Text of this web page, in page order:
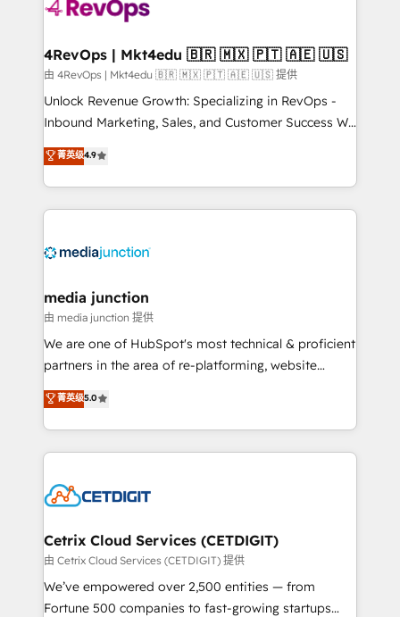
explore whether S2 is the partner you’ve been
looking for...and get your next big initiative moving!
4RevOps | Mkt4edu 🇧🇷 🇲🇽 🇵🇹 🇦🇪 🇺🇸
由 4RevOps | Mkt4edu 🇧🇷 🇲🇽 🇵🇹 🇦🇪 🇺🇸 提供
Unlock Revenue Growth: Specializing in RevOps -
Inbound Marketing, Sales, and Customer Success We
specialize in driving revenue growth for companies
across industries through tailored marketing, sales,
and customer success strategies, utilizing RevOps
methodologies. As Latin America's largest HubSpot
offer unparalleled insights. Operating in five
Mexico, USA, and Portugal—we've executed over a
hundred successful operations. Our approach,
rooted in RevOps principles, integrates analysis,
training, planning, and qualification. Leveraging
inbound marketing tactics, we focus on
understanding, nurturing, and converting leads.
competitive market.
菁英级4.9
media junction
由 media junction 提供
We are one of HubSpot's most technical & proficient
partners in the area of re-platforming, website
design & development. We specialize in multi-hub
implementations for mid-market & enterprise
companies. We are woman-owned, powered by
coffee, and we ❤️ dogs. We produce award-winning
Impact Award 🏆2022 Technical Expertise Impact
Award 🏆2020 Elite Solutions Partner 🏆2019
Integrations HubSpot Impact Award 🏆2019
Marketing Enablement HubSpot Impact Award 🏆
2018 Website Design HubSpot Impact Award 🏆2017
菁英级5.0
Cetrix Cloud Services (CETDIGIT)
由 Cetrix Cloud Services (CETDIGIT) 提供
We’ve empowered over 2,500 entities — from
Fortune 500 companies to fast-growing startups